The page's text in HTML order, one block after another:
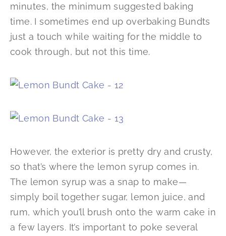
minutes, the minimum suggested baking
time. I sometimes end up overbaking Bundts
just a touch while waiting for the middle to
cook through, but not this time.
However, the exterior is pretty dry and crusty,
so that’s where the lemon syrup comes in.
The lemon syrup was a snap to make—
simply boil together sugar, lemon juice, and
rum, which you’ll brush onto the warm cake in
a few layers. It’s important to poke several